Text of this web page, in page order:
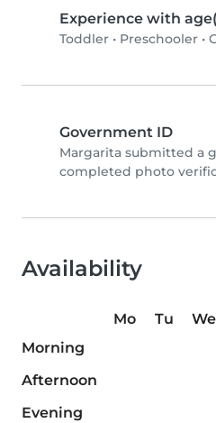
Experience with
Toddler • Preschooler •
Government ID
Margarita submitted a
completed photo
Availability
Mo Tu We
Morning
Afternoon
Evening